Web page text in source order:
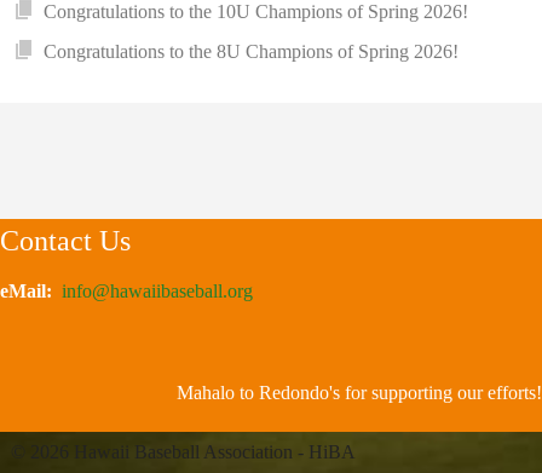
Congratulations to the 10U Champions of Spring 2026!
Congratulations to the 8U Champions of Spring 2026!
Contact Us
eMail: info@hawaiibaseball.org
Mahalo to Redondo's for supporting our efforts!
© 2026 Hawaii Baseball Association - HiBA